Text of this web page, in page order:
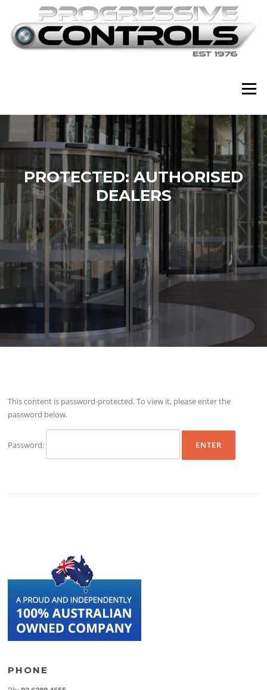
content
Menu
PROTECTED: AUTHORISED
DEALERS
This content is password-protected. To view it, please enter the
password below.
Password:
PHONE